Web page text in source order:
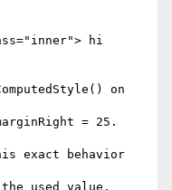
hi
on
= 25.
exact behavior
used value.